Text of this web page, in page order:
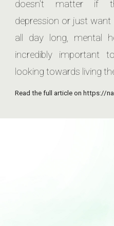
doesn't matter if
depression or just
all day long, mental
incredibly important
looking towards living
Read the full article on https://